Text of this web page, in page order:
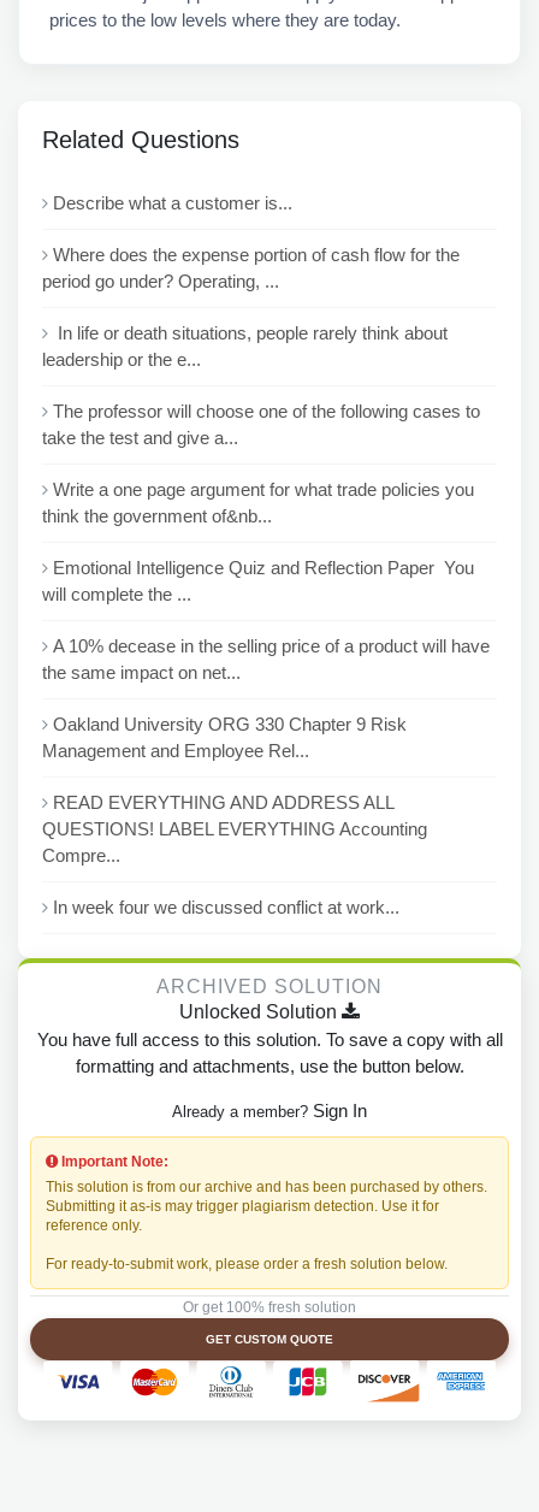
prices to the low levels where they are today.
Related Questions
Describe what a customer is...
Where does the expense portion of cash flow for the
period go under? Operating, ...
In life or death situations, people rarely think about
leadership or the e...
The professor will choose one of the following cases to
take the test and give a...
Write a one page argument for what trade policies you
think the government of&nb...
Emotional Intelligence Quiz and Reflection Paper You
will complete the ...
A 10% decease in the selling price of a product will have
the same impact on net...
Oakland University ORG 330 Chapter 9 Risk
Management and Employee Rel...
READ EVERYTHING AND ADDRESS ALL
QUESTIONS! LABEL EVERYTHING Accounting
Compre...
In week four we discussed conflict at work...
ARCHIVED SOLUTION
Unlocked Solution
You have full access to this solution. To save a copy with all
formatting and attachments, use the button below.
Already a member? Sign In
Important Note:
This solution is from our archive and has been purchased by others.
Submitting it as-is may trigger plagiarism detection. Use it for
reference only.
For ready-to-submit work, please order a fresh solution below.
Or get 100% fresh solution
GET CUSTOM QUOTE